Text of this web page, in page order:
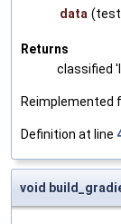
data
Returns
classified
Reimplemented
Definition at line
void